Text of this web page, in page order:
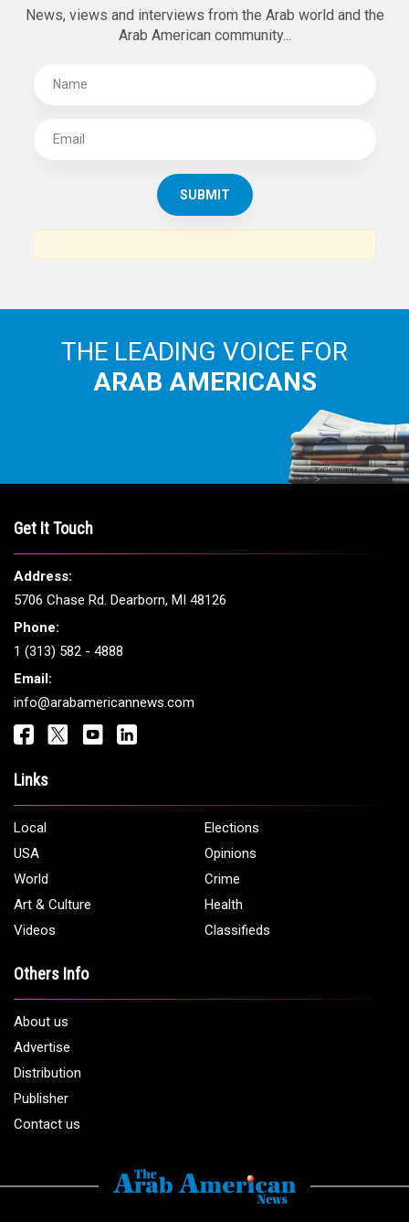
News, views and interviews from the Arab world and the
Arab American community...
THE LEADING VOICE FOR
ARAB AMERICANS
Get It Touch
Address:
5706 Chase Rd. Dearborn, MI 48126
Phone:
1 (313) 582 - 4888
Email:
info@arabamericannews.com
Links
Local
Elections
USA
Opinions
World
Crime
Art & Culture
Health
Videos
Classifieds
Others Info
About us
Advertise
Distribution
Publisher
Contact us